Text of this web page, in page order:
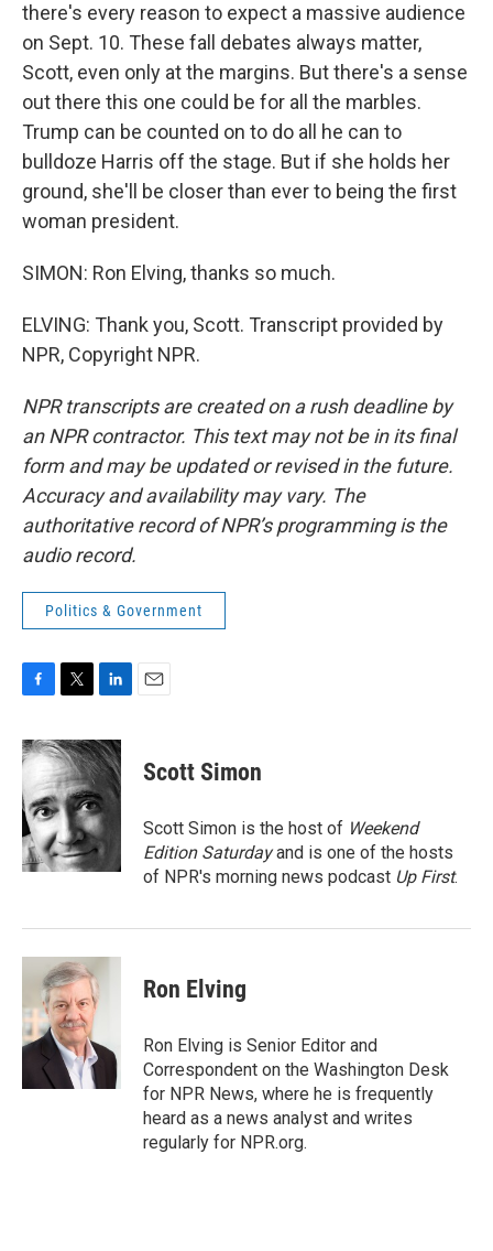
there's every reason to expect a massive audience
on Sept. 10. These fall debates always matter,
Scott, even only at the margins. But there's a sense
out there this one could be for all the marbles.
Trump can be counted on to do all he can to
bulldoze Harris off the stage. But if she holds her
ground, she'll be closer than ever to being the first
woman president.
SIMON: Ron Elving, thanks so much.
ELVING: Thank you, Scott. Transcript provided by
NPR, Copyright NPR.
NPR transcripts are created on a rush deadline by
an NPR contractor. This text may not be in its final
form and may be updated or revised in the future.
Accuracy and availability may vary. The
authoritative record of NPR’s programming is the
audio record.
Politics & Government
c
e
b
o
o
k
i
t
t
e
r
n
k
d
I
n
Scott Simon
Scott Simon is the host of Weekend
Edition Saturdayand is one of the hosts
of NPR's morning news podcast Up First.
Ron Elving
Ron Elving is Senior Editor and
Correspondent on the Washington Desk
for NPR News, where he is frequently
heard as a news analyst and writes
regularly for NPR.org.